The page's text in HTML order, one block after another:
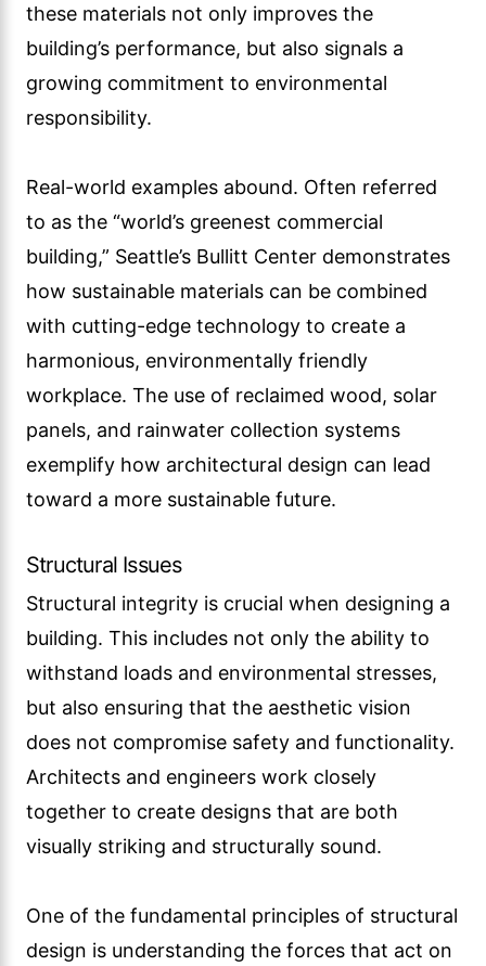
these materials not only improves the
building’s performance, but also signals a
growing commitment to environmental
responsibility.
Real-world examples abound. Often referred
to as the “world’s greenest commercial
building,” Seattle’s Bullitt Center demonstrates
how sustainable materials can be combined
with cutting-edge technology to create a
harmonious, environmentally friendly
workplace. The use of reclaimed wood, solar
panels, and rainwater collection systems
exemplify how architectural design can lead
toward a more sustainable future.
Structural Issues
Structural integrity is crucial when designing a
building. This includes not only the ability to
withstand loads and environmental stresses,
but also ensuring that the aesthetic vision
does not compromise safety and functionality.
Architects and engineers work closely
together to create designs that are both
visually striking and structurally sound.
One of the fundamental principles of structural
design is understanding the forces that act on